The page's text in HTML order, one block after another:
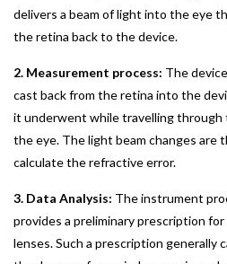
delivers a beam of light into the eye
the retina back to the device.
2. Measurement process: The
cast back from the retina into the
it underwent while travelling
the eye. The light beam changes are
calculate the refractive error.
3. Data Analysis: The instrument
provides a preliminary prescription
lenses. Such a prescription generally